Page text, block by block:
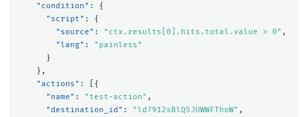
"condition" :
{
"script" :
{
"source" : "ctx.results[0].hits.total.value > 0" ,
"lang" :
"painless"
}
},
"actions" :
[{
"name" : "test-action" ,
"destination_id" : "ld7912sBlQ5JUWWFThoW" ,